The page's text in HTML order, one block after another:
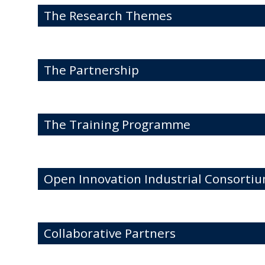
The Research Themes
The Partnership
The Training Programme
Open Innovation Industrial
Collaborative Partners